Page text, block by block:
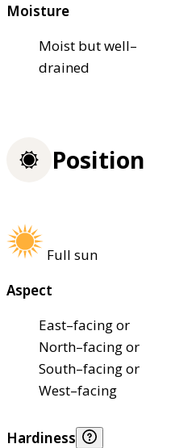
Moisture
Moist but well–
drained
Position
Full sun
Aspect
East–facing or
North–facing or
South–facing or
West–facing
Hardiness